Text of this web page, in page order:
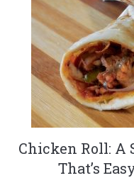
Chicken Roll: A
That’s